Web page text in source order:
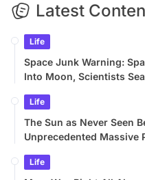
Latest
Life
Space Junk Warning:
Into Moon, Scientists
Life
The Sun as Never Seen
Unprecedented Massive
Life